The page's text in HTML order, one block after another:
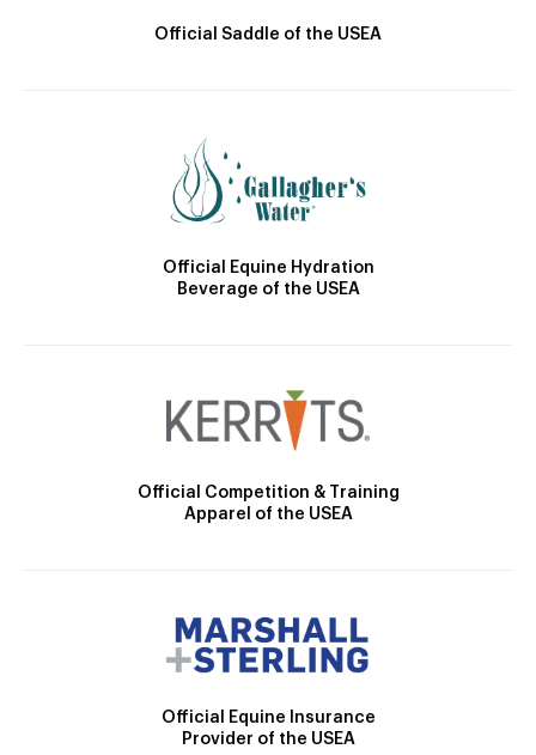
Official Saddle of the USEA
Official Equine Hydration
Beverage of the USEA
Official Competition & Training
Apparel of the USEA
Official Equine Insurance
Provider of the USEA